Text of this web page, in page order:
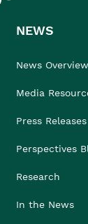
NEWS
News Overview
Media
Press Releases
Perspectives
Research
In the News